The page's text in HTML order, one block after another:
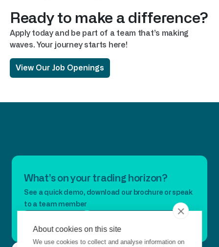
Ready to make a difference?
Apply today and be part of a team that’s making
waves. Your journey starts here!
View Our Job Openings
What’s on your trading horizon?
See a quick demo, download our brochure or speak
to a team member
About cookies on this site
We use cookies to collect and analyse information on